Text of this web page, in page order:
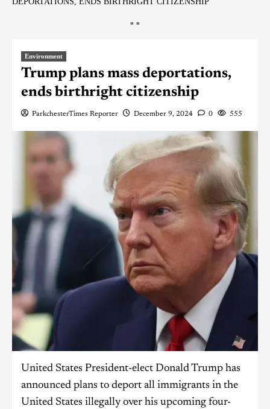
" "
Environment
Trump plans mass deportations,
ends birthright citizenship
ParkchesterTimes Reporter December 9, 2024 0 555
United States President-elect Donald Trump has
announced plans to deport all immigrants in the
United States illegally over his upcoming four-